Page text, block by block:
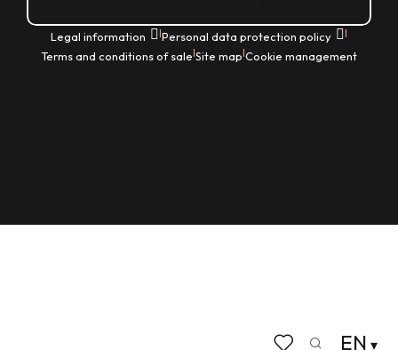
EN
Legal information |Personal data protection policy |
Terms and conditions of sale|Site map|Cookie management